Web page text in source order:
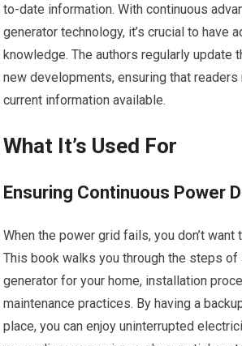
to-date information. With continuous
generator technology, it’s crucial to have
knowledge. The authors regularly update
new developments, ensuring that
current information available.
What It’s Used For
Ensuring Continuous Power
When the power grid fails, you don’t want
This book walks you through the steps
generator for your home, installation
maintenance practices. By having a
place, you can enjoy uninterrupted